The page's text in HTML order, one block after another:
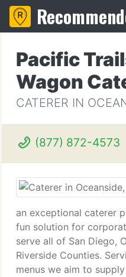
Pacific
Wagon
CATERER IN
(877) 872-4573
an exceptional caterer
fun solution for
serve all of San Diego,
Riverside Counties.
menus we aim to